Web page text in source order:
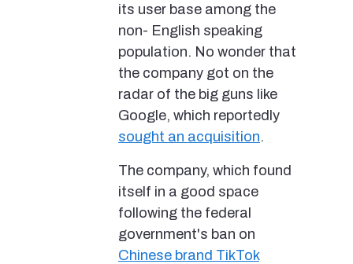
its user base among the
non- English speaking
population. No wonder that
the company got on the
radar of the big guns like
Google, which reportedly
sought an acquisition.
The company, which found
itself in a good space
following the federal
government's ban on
Chinese brand TikTok